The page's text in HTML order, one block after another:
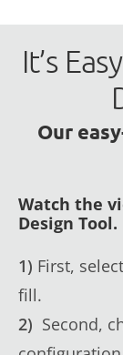
It’s
Our
Watch the
Design Tool.
1) First,
fill.
2) Second,